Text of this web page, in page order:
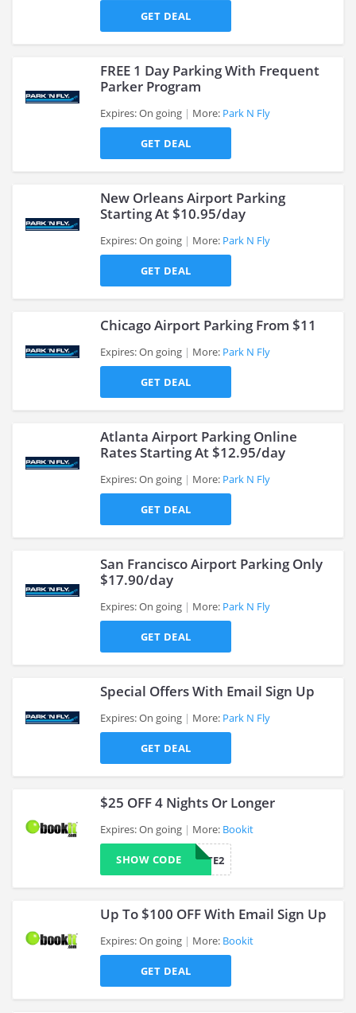
GET DEAL
FREE 1 Day Parking With Frequent
Parker Program
Expires: On going More: Park N Fly
GET DEAL
New Orleans Airport Parking
Starting At $10.95/day
Expires: On going More: Park N Fly
GET DEAL
Chicago Airport Parking From $11
Expires: On going More: Park N Fly
GET DEAL
Atlanta Airport Parking Online
Rates Starting At $12.95/day
Expires: On going More: Park N Fly
GET DEAL
San Francisco Airport Parking Only
$17.90/day
Expires: On going More: Park N Fly
GET DEAL
Special Offers With Email Sign Up
Expires: On going More: Park N Fly
GET DEAL
$25 OFF 4 Nights Or Longer
Expires: On going More: Bookit
AFFILIATE2
SHOW CODE
Up To $100 OFF With Email Sign Up
Expires: On going More: Bookit
GET DEAL